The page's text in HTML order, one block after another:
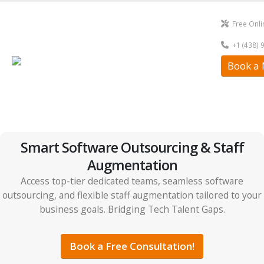
Free
+1 (438)
Book a
Smart Software Outsourcing & Staff
Augmentation
Access top-tier dedicated teams, seamless software
outsourcing, and flexible staff augmentation tailored to your
business goals. Bridging Tech Talent Gaps.
Book a Free Consultation!